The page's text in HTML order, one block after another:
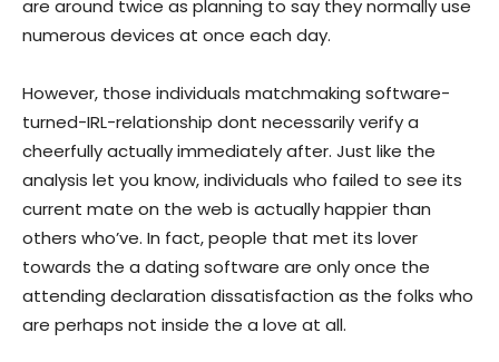
are around twice as planning to say they normally use
numerous devices at once each day.
However, those individuals matchmaking software-
turned-IRL-relationship dont necessarily verify a
cheerfully actually immediately after. Just like the
analysis let you know, individuals who failed to see its
current mate on the web is actually happier than
others who’ve. In fact, people that met its lover
towards the a dating software are only once the
attending declaration dissatisfaction as the folks who
are perhaps not inside the a love at all.